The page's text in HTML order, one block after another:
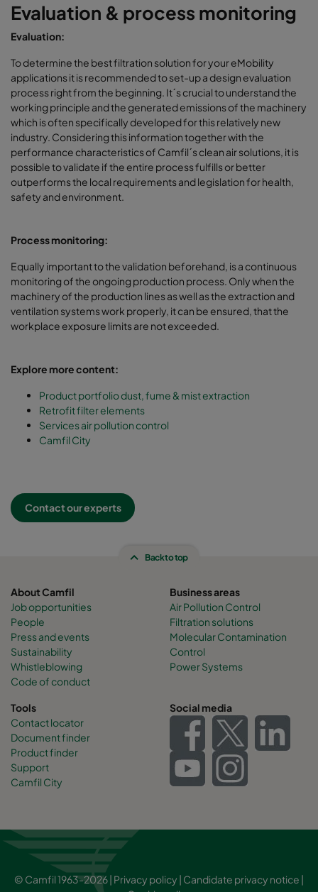
Evaluation & process monitoring
Evaluation:
To determine the best filtration solution for your eMobility
applications it is recommended to set-up a design evaluation
process right from the beginning. It´s crucial to understand the
working principle and the generated emissions of the machinery
which is often specifically developed for this relatively new
industry. Considering this information together with the
performance characteristics of Camfil´s clean air solutions, it is
possible to validate if the entire process fulfills or better
outperforms the local requirements and legislation for health,
safety and environment.
Process monitoring:
Equally important to the validation beforehand, is a continuous
monitoring of the ongoing production process. Only when the
machinery of the production lines as well as the extraction and
ventilation systems work properly, it can be ensured, that the
workplace exposure limits are not exceeded.
Explore more content:
Product portfolio dust, fume & mist extraction
Retrofit filter elements
Services air pollution control
Camfil City
Contact our experts
Back to top
About Camfil
Job opportunities
People
Press and events
Sustainability
Whistleblowing
Code of conduct
Business areas
Air Pollution Control
Filtration solutions
Molecular Contamination
Control
Power Systems
Tools
Contact locator
Document finder
Product finder
Support
Camfil City
Social media
© Camfil 1963-2026 | Privacy policy | Candidate privacy notice |